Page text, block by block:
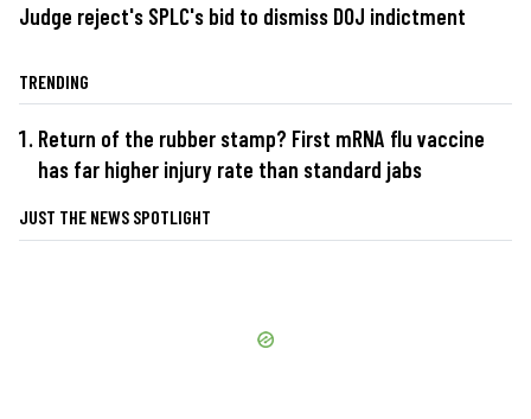
Judge reject's SPLC's bid to dismiss DOJ indictment
TRENDING
Return of the rubber stamp? First mRNA flu vaccine
has far higher injury rate than standard jabs
JUST THE NEWS SPOTLIGHT